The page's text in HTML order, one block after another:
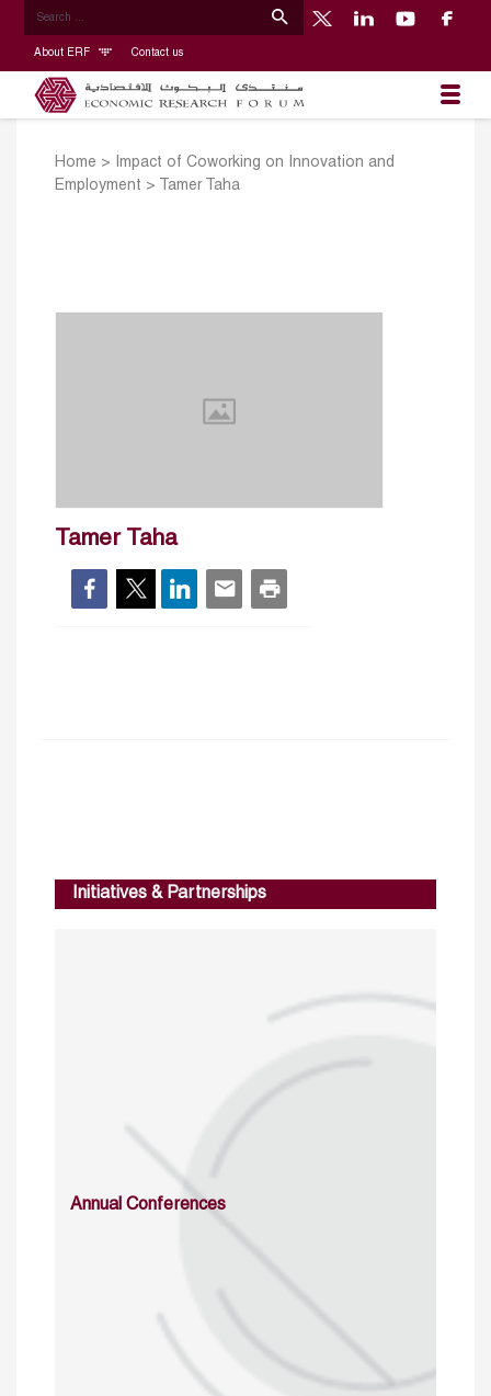
About ERF Contact us
Home >
Impact of Coworking on Innovation and
Employment > Tamer Taha
Tamer Taha
Initiatives & Partnerships
Annual Conferences